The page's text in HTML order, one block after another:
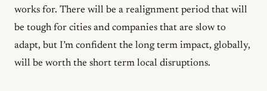
works for. There will be a realignment period that will
be tough for cities and companies that are slow to
adapt, but I’m confident the long term impact, globally,
will be worth the short term local disruptions.